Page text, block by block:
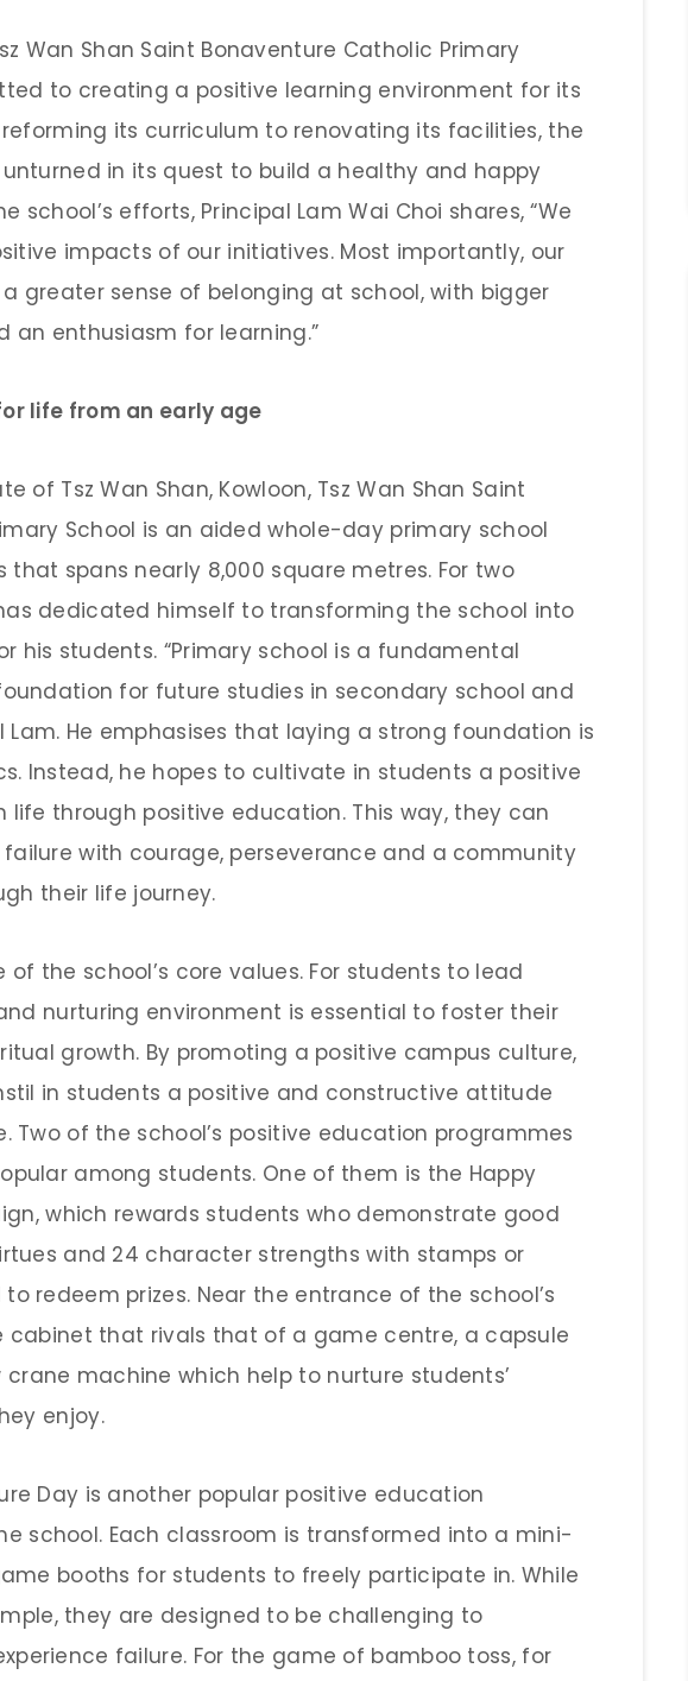
Wan Shan Saint Bonaventure Catholic Primary
to creating a positive learning environment for its
its curriculum to renovating its facilities, the
in its quest to build a healthy and happy
school’s efforts, Principal Lam Wai Choi shares, “We
impacts of our initiatives. Most importantly, our
greater sense of belonging at school, with bigger
an enthusiasm for learning.”
life from an early age
of Tsz Wan Shan, Kowloon, Tsz Wan Shan Saint
School is an aided whole-day primary school
spans nearly 8,000 square metres. For two
dedicated himself to transforming the school into
his students. “Primary school is a fundamental
for future studies in secondary school and
Lam. He emphasises that laying a strong foundation is
Instead, he hopes to cultivate in students a positive
life through positive education. This way, they can
with courage, perseverance and a community
their life journey.
the school’s core values. For students to lead
nurturing environment is essential to foster their
growth. By promoting a positive campus culture,
in students a positive and constructive attitude
Two of the school’s positive education programmes
among students. One of them is the Happy
which rewards students who demonstrate good
and 24 character strengths with stamps or
redeem prizes. Near the entrance of the school’s
cabinet that rivals that of a game centre, a capsule
machine which help to nurture students’
enjoy.
Day is another popular positive education
school. Each classroom is transformed into a mini-
booths for students to freely participate in. While
they are designed to be challenging to
failure. For the game of bamboo toss, for